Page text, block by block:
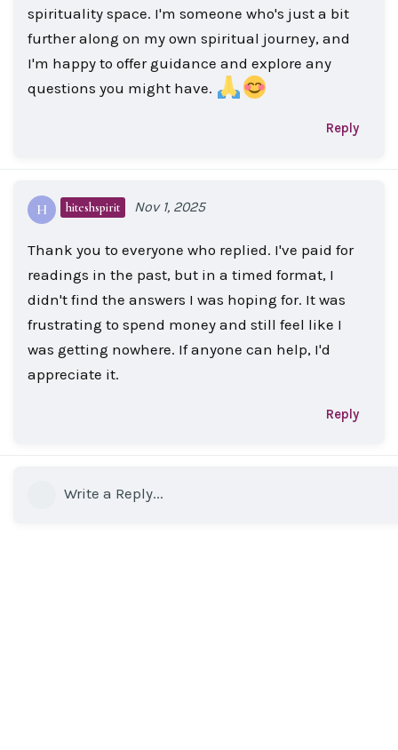
spirituality space. I'm someone who's just a bit
further along on my own spiritual journey, and
I'm happy to offer guidance and explore any
questions you might have.
Reply
H hiteshspirit Nov 1, 2025
Thank you to everyone who replied. I've paid for
readings in the past, but in a timed format, I
didn't find the answers I was hoping for. It was
frustrating to spend money and still feel like I
was getting nowhere. If anyone can help, I'd
appreciate it.
Reply
Write a Reply...